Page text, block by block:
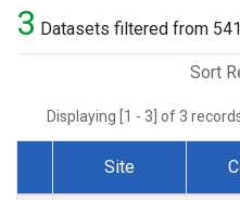
3 Datasets filtered from
Sort
Displaying [1 - 3] of 3
Dataset Number
Site